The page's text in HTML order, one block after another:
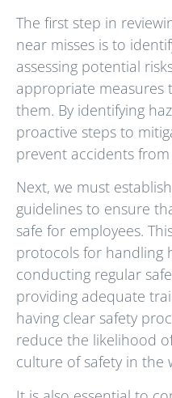
The first step in
near misses is to
assessing potential
appropriate
them. By identifying
proactive steps to
prevent accidents
Next, we must
guidelines to ensure
safe for employees.
protocols for handling
conducting regular
providing adequate
having clear safety
reduce the likelihood
culture of safety in the